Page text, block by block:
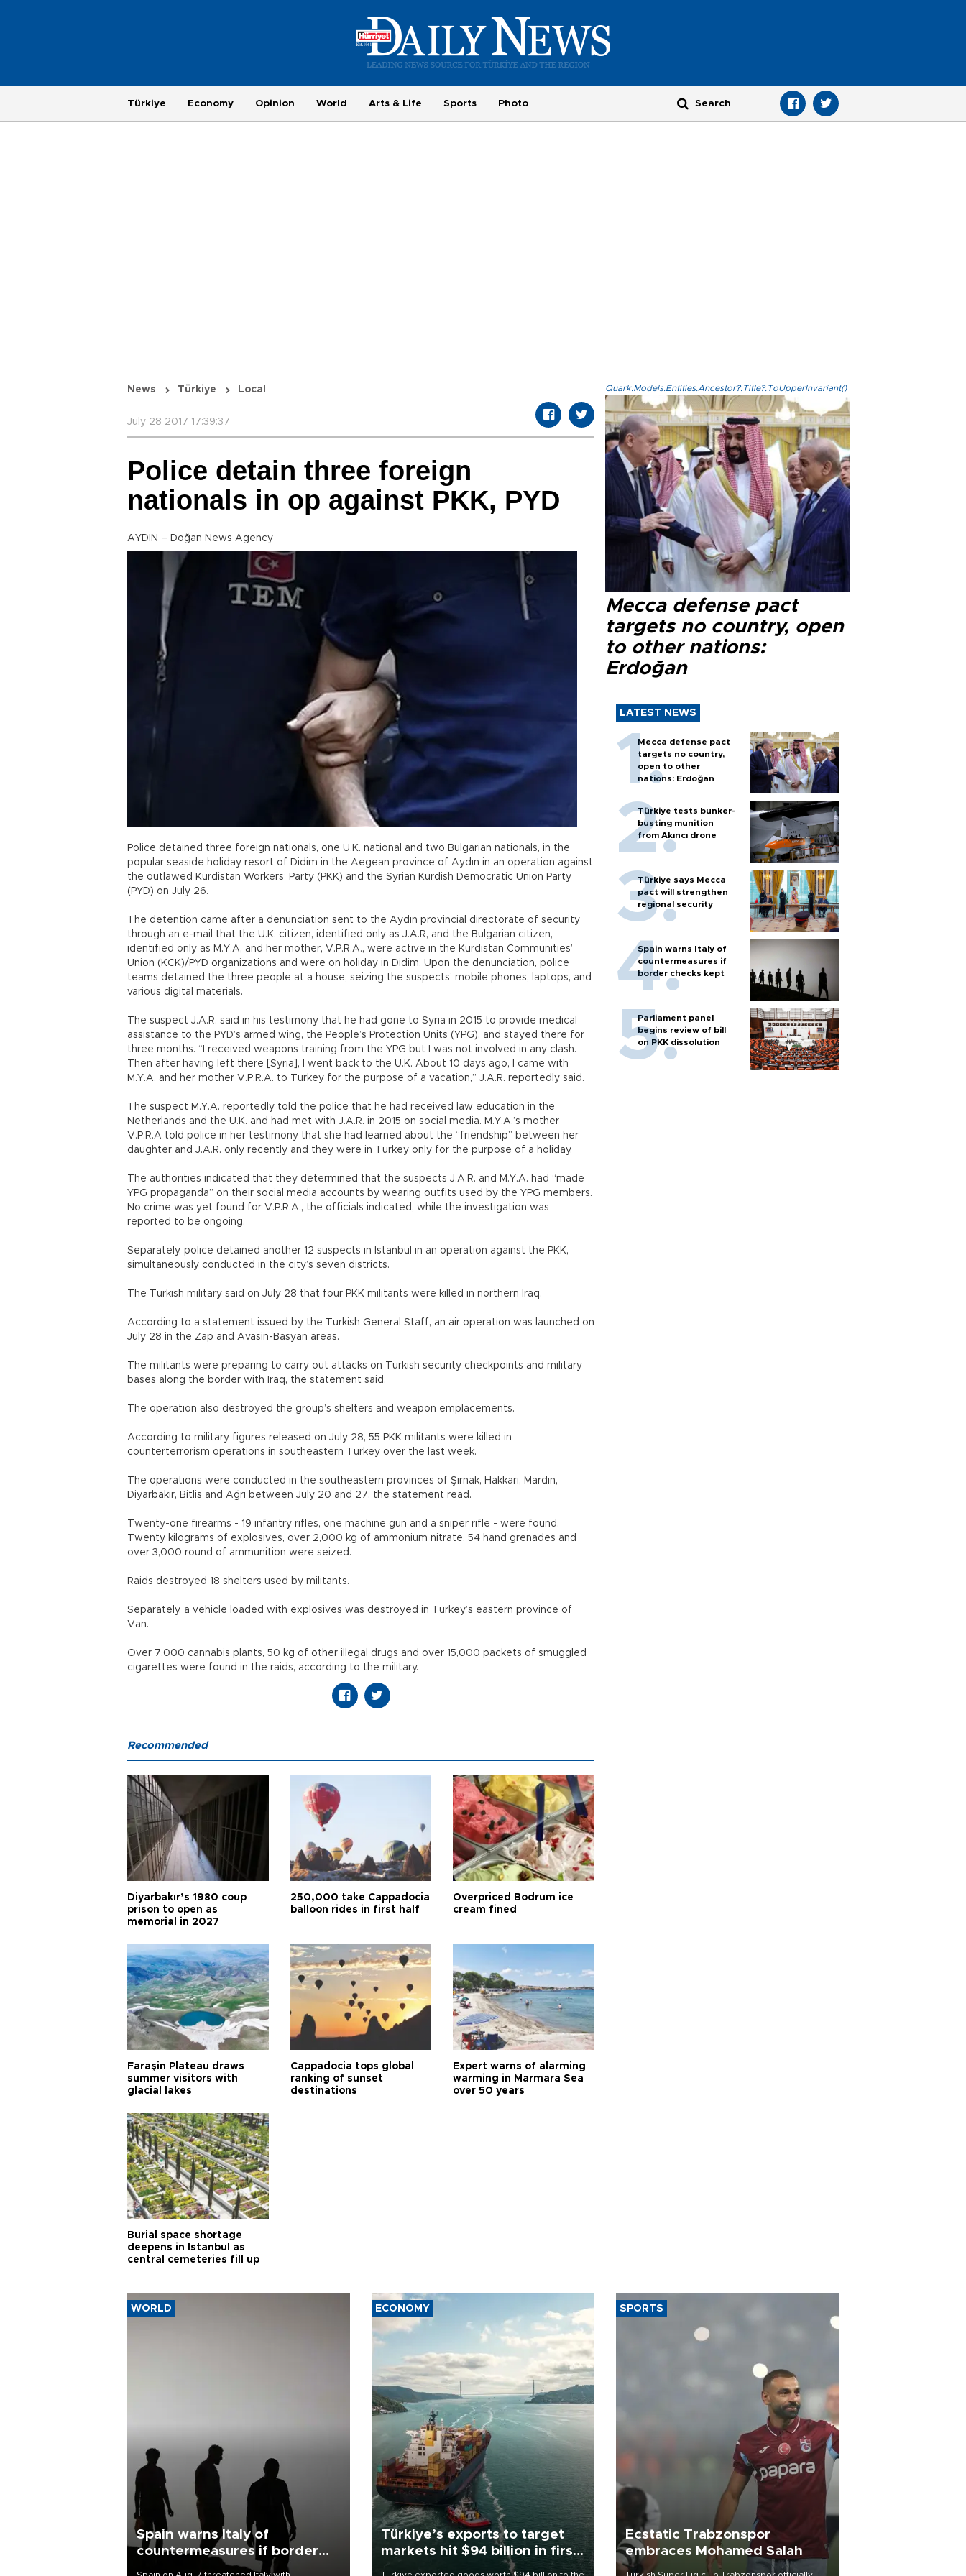
Türkiye Economy Opinion World Arts & Life Sports Photo
News Türkiye Local
July 28 2017 17:39:37
Police detain three foreign
nationals in op against PKK, PYD
AYDIN – Doğan News Agency
Police detained three foreign nationals, one U.K. national and two Bulgarian nationals, in the
popular seaside holiday resort of Didim in the Aegean province of Aydın in an operation against
the outlawed Kurdistan Workers’ Party (PKK) and the Syrian Kurdish Democratic Union Party
(PYD) on July 26.
The detention came after a denunciation sent to the Aydın provincial directorate of security
through an e-mail that the U.K. citizen, identified only as J.A.R, and the Bulgarian citizen,
identified only as M.Y.A, and her mother, V.P.R.A., were active in the Kurdistan Communities’
Union (KCK)/PYD organizations and were on holiday in Didim. Upon the denunciation, police
teams detained the three people at a house, seizing the suspects’ mobile phones, laptops, and
various digital materials.
The suspect J.A.R. said in his testimony that he had gone to Syria in 2015 to provide medical
assistance to the PYD’s armed wing, the People’s Protection Units (YPG), and stayed there for
three months. “I received weapons training from the YPG but I was not involved in any clash.
Then after having left there [Syria], I went back to the U.K. About 10 days ago, I came with
M.Y.A. and her mother V.P.R.A. to Turkey for the purpose of a vacation,” J.A.R. reportedly said.
The suspect M.Y.A. reportedly told the police that he had received law education in the
Netherlands and the U.K. and had met with J.A.R. in 2015 on social media. M.Y.A.’s mother
V.P.R.A told police in her testimony that she had learned about the “friendship” between her
daughter and J.A.R. only recently and they were in Turkey only for the purpose of a holiday.
The authorities indicated that they determined that the suspects J.A.R. and M.Y.A. had “made
YPG propaganda” on their social media accounts by wearing outfits used by the YPG members.
No crime was yet found for V.P.R.A., the officials indicated, while the investigation was
reported to be ongoing.
Separately, police detained another 12 suspects in Istanbul in an operation against the PKK,
simultaneously conducted in the city’s seven districts.
The Turkish military said on July 28 that four PKK militants were killed in northern Iraq.
According to a statement issued by the Turkish General Staff, an air operation was launched on
July 28 in the Zap and Avasin-Basyan areas.
The militants were preparing to carry out attacks on Turkish security checkpoints and military
bases along the border with Iraq, the statement said.
The operation also destroyed the group’s shelters and weapon emplacements.
According to military figures released on July 28, 55 PKK militants were killed in
counterterrorism operations in southeastern Turkey over the last week.
The operations were conducted in the southeastern provinces of Şırnak, Hakkari, Mardin,
Diyarbakır, Bitlis and Ağrı between July 20 and 27, the statement read.
Twenty-one firearms - 19 infantry rifles, one machine gun and a sniper rifle - were found.
Twenty kilograms of explosives, over 2,000 kg of ammonium nitrate, 54 hand grenades and
over 3,000 round of ammunition were seized.
Raids destroyed 18 shelters used by militants.
Separately, a vehicle loaded with explosives was destroyed in Turkey’s eastern province of
Van.
Over 7,000 cannabis plants, 50 kg of other illegal drugs and over 15,000 packets of smuggled
cigarettes were found in the raids, according to the military.
Quark.Models.Entities.Ancestor?.Title?.ToUpperInvariant()
Mecca defense pact
targets no country, open
to other nations:
Erdoğan
LATEST NEWS
Mecca defense pact
targets no country,
open to other
nations: Erdoğan
Türkiye tests bunker-
busting munition
from Akıncı drone
Türkiye says Mecca
pact will strengthen
regional security
Spain warns Italy of
countermeasures if
border checks kept
Parliament panel
begins review of bill
on PKK dissolution
Recommended
Diyarbakır’s 1980 coup
prison to open as
memorial in 2027
250,000 take Cappadocia
balloon rides in first half
Overpriced Bodrum ice
cream fined
Faraşin Plateau draws
summer visitors with
glacial lakes
Cappadocia tops global
ranking of sunset
destinations
Expert warns of alarming
warming in Marmara Sea
over 50 years
Burial space shortage
deepens in Istanbul as
central cemeteries fill up
WORLD
Spain warns Italy of
countermeasures if border
ECONOMY
Türkiye’s exports to target
markets hit $94 billion in first
SPORTS
Ecstatic Trabzonspor
embraces Mohamed Salah